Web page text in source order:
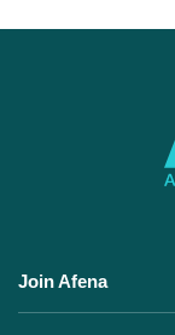
Join Afena